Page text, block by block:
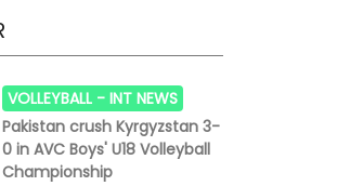
VOLLEYBALL - INT NEWS
Pakistan crush Kyrgyzstan 3-
0 in AVC Boys' U18 Volleyball
Championship